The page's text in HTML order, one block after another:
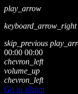
play_arrow
keyboard_arrow_right
skip_previous
00:00 00:00
chevron_left
volume_up
chevron_left
Go to album